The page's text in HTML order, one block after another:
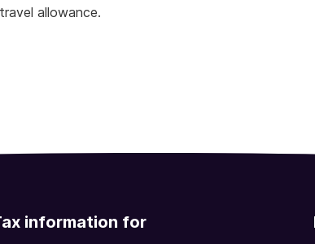
allowance.
information for